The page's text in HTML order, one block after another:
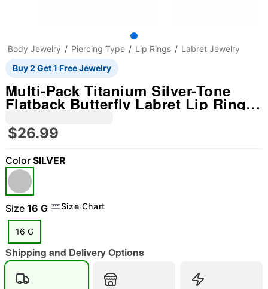
"Slide "0
Body Jewelry Piercing Type Lip Rings
Labret Jewelry
Buy 2 Get 1 Free Jewelry
Multi-Pack Titanium Silver-Tone
Flatback Butterfly Labret Lip Rings
5 Pack - 14 Gauge
$26.99
Color SILVER
Size 16 G Size Chart
16 G
Shipping and Delivery Options